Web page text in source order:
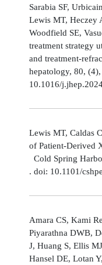
Sarabia SF,
Lewis MT, Heczey
Woodfield SE,
treatment strategy
and treatment-
hepatology, 80,
10.1016/
Lewis MT, Caldas
of Patient-Derived
Cold Spring
. doi: 10.1101/
Amara CS, Kami
Piyarathna DWB,
J, Huang S, Ellis
Hansel DE, Lotan